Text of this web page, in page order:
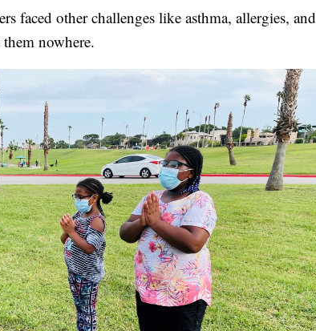
faced other challenges like asthma, allergies, and
nowhere.